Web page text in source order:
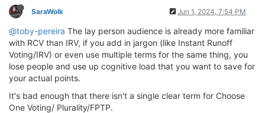
SaraWolk Jun 1, 2024, 7:54 PM
@toby-pereira The lay person audience is already more familiar
with RCV than IRV, if you add in jargon (like Instant Runoff
Voting/IRV) or even use multiple terms for the same thing, you
lose people and use up cognitive load that you want to save for
your actual points.
It's bad enough that there isn't a single clear term for Choose
One Voting/ Plurality/FPTP.